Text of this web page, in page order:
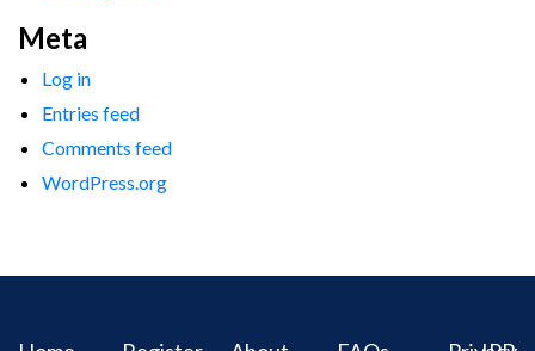
Meta
Log in
Entries feed
Comments feed
WordPress.org